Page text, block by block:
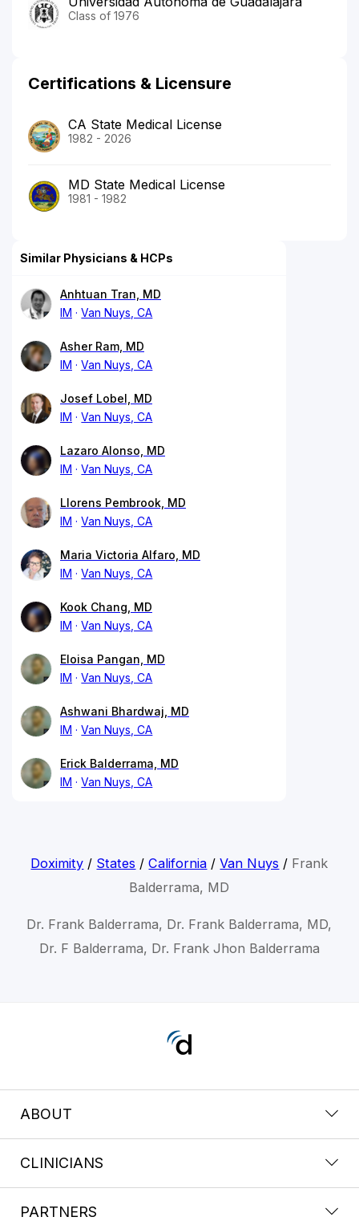
Class of 1976
Certifications & Licensure
CA State Medical License
1982 - 2026
MD State Medical License
1981 - 1982
Similar Physicians & HCPs
Anhtuan Tran, MD
IM
Van Nuys, CA
Asher Ram, MD
IM
Van Nuys, CA
Josef Lobel, MD
IM
Van Nuys, CA
Lazaro Alonso, MD
IM
Van Nuys, CA
Llorens Pembrook, MD
IM
Van Nuys, CA
Maria Victoria Alfaro, MD
IM
Van Nuys, CA
Kook Chang, MD
IM
Van Nuys, CA
Eloisa Pangan, MD
IM
Van Nuys, CA
Ashwani Bhardwaj, MD
IM
Van Nuys, CA
Erick Balderrama, MD
IM
Van Nuys, CA
Doximity / States /California /Van Nuys / Frank
Balderrama, MD
Dr. Frank Balderrama, Dr. Frank Balderrama, MD,
Dr. F Balderrama, Dr. Frank Jhon Balderrama
ABOUT
CLINICIANS
PARTNERS